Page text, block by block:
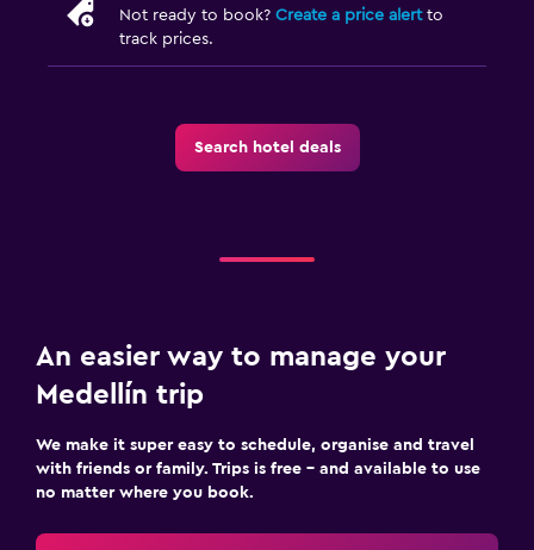
Not ready to book? Create a price alertto
track prices.
Search hotel deals
An easier way to manage your
Medellín trip
We make it super easy to schedule, organise and travel
with friends or family. Trips is free – and available to use
no matter where you book.